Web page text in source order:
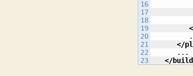
16
17
18
19
20
21
22
</
      ...
</build